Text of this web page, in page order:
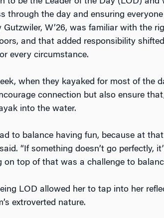
through the day and ensuring
W’26, was familiar with the
and that added responsibility
every circumstance.
when they kayaked for most of the
connection but also ensure
into the water.
to balance having fun, because at
“If something doesn’t go perfectly,
on top of that was a challenge to
LOD allowed her to tap into her
extroverted nature.